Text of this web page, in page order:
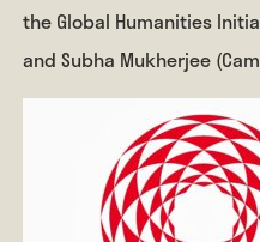
the Global Humanities
and Subha Mukherjee